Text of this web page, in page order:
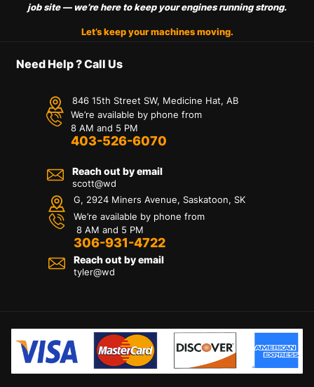
job site — we’re here to keep your engines running strong.
Let’s keep your machines moving.
Need Help ? Call Us
846 15th Street SW, Medicine Hat, AB
We’re available by phone from
8 AM and 5 PM
403-526-6070
Reach out by email
scott@wd
G, 2924 Miners Avenue, Saskatoon, SK
We’re available by phone from
8 AM and 5 PM
306-931-4722
Reach out by email
tyler@wd